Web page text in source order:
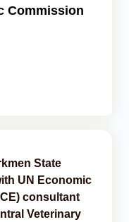
Commission
State
UN Economic
consultant
Veterinary